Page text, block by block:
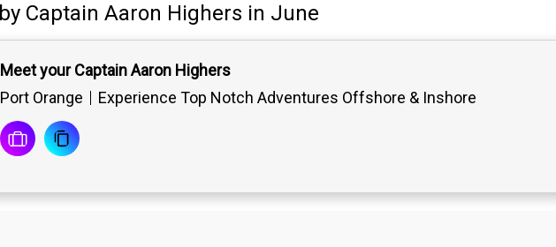
by Captain Aaron Highers in June
Meet your Captain Aaron Highers
Port Orange
Experience Top Notch Adventures Offshore & Inshore